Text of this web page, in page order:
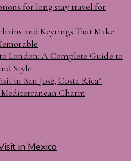
for long stay travel for
and Keyrings That Make
to London: A Complete Guide to
Style
in San José, Costa Rica?
Mediterranean Charm